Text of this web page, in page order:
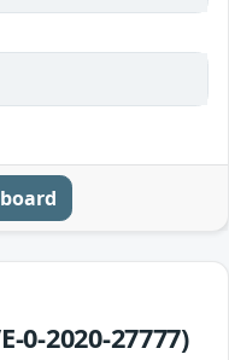
0-2020-27777)